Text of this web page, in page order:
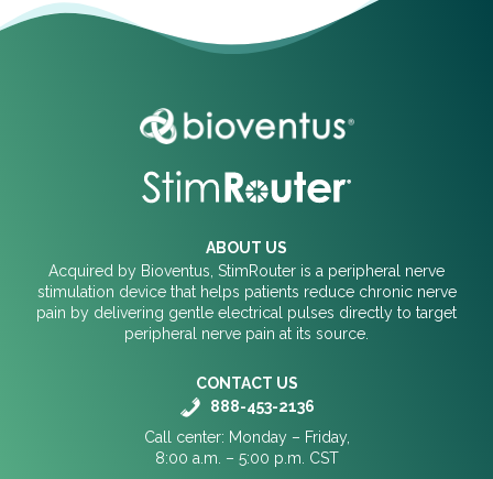
ABOUT US
Acquired by Bioventus, StimRouter is a peripheral nerve
stimulation device that helps patients reduce chronic nerve
pain by delivering gentle electrical pulses directly to target
peripheral nerve pain at its source.
CONTACT US
888-453-2136
Call center: Monday – Friday,
8:00 a.m. – 5:00 p.m. CST